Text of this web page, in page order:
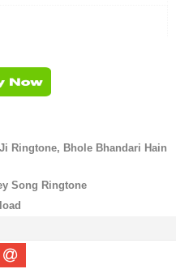
Ringtone, Bhole Bhandari Hain
Song Ringtone